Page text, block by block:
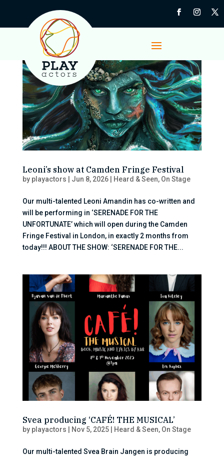
Leoni’s show at Camden Fringe Festival
by playactors Jun 8, 2026| Heard & Seen, On Stage
Our multi-talented Leoni Amandin has co-written and
will be performing in ‘SERENADE FOR THE
UNFORTUNATE’ which will open during the Camden
Fringe Festival in London, in exactly 2 months from
today!!! ABOUT THE SHOW: ‘SERENADE FOR THE...
Svea producing ‘CAFÉ! THE MUSICAL’
by playactors Nov 5, 2025| Heard & Seen, On Stage
Our multi-talented Svea Brain Jangen is producing